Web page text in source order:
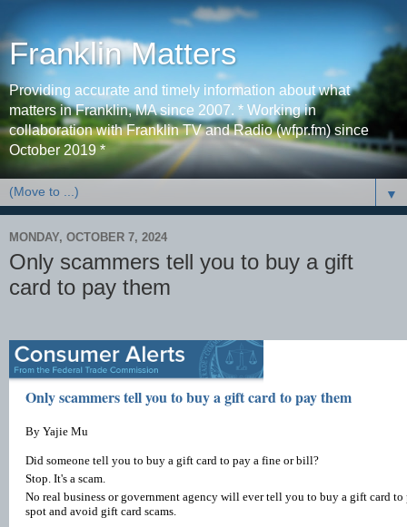
Franklin Matters
Providing accurate and timely information about what
matters in Franklin, MA since 2007. * Working in
collaboration with Franklin TV and Radio (wfpr.fm) since
October 2019 *
▼
MONDAY, OCTOBER 7, 2024
Only scammers tell you to buy a gift
card to pay them
Only scammers tell you to buy a gift card to pay them
By Yajie Mu
Did someone tell you to buy a gift card to pay a fine or bill?
Stop. It's a scam.
No real business or government agency will ever tell you to buy a gift card to
spot and avoid gift card scams.